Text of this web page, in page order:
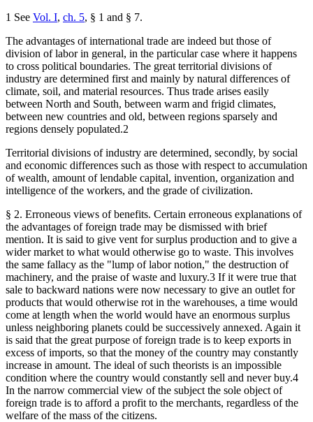
1 See Vol. I, ch. 5, § 1 and § 7.
The advantages of international trade are indeed but those of
division of labor in general, in the particular case where it happens
to cross political boundaries. The great territorial divisions of
industry are determined first and mainly by natural differences of
climate, soil, and material resources. Thus trade arises easily
between North and South, between warm and frigid climates,
between new countries and old, between regions sparsely and
regions densely populated.2
Territorial divisions of industry are determined, secondly, by social
and economic differences such as those with respect to accumulation
of wealth, amount of lendable capital, invention, organization and
intelligence of the workers, and the grade of civilization.
§ 2. Erroneous views of benefits. Certain erroneous explanations of
the advantages of foreign trade may be dismissed with brief
mention. It is said to give vent for surplus production and to give a
wider market to what would otherwise go to waste. This involves
the same fallacy as the "lump of labor notion," the destruction of
machinery, and the praise of waste and luxury.3 If it were true that
sale to backward nations were now necessary to give an outlet for
products that would otherwise rot in the warehouses, a time would
come at length when the world would have an enormous surplus
unless neighboring planets could be successively annexed. Again it
is said that the great purpose of foreign trade is to keep exports in
excess of imports, so that the money of the country may constantly
increase in amount. The ideal of such theorists is an impossible
condition where the country would constantly sell and never buy.4
In the narrow commercial view of the subject the sole object of
foreign trade is to afford a profit to the merchants, regardless of the
welfare of the mass of the citizens.